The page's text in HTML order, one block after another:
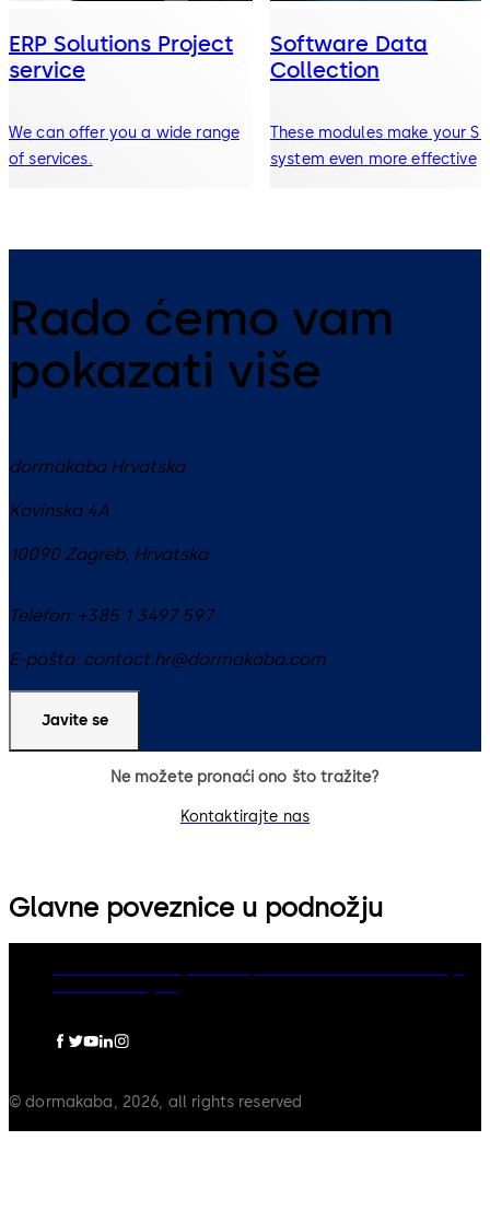
ERP Solutions Project
service
We can offer you a wide range
of services.
Software Data
Collection
These modules make your
system even more effective
Rado ćemo vam
pokazati više
dormakaba Hrvatska
Kovinska 4A
10090 Zagreb, Hrvatska
Telefon: +385 1 3497 597
E-pošta: contact.hr@dormakaba.com
Javite se
Ne možete pronaći ono što tražite?
Kontaktirajte nas
Glavne poveznice u podnožju
© dormakaba, 2026, all rights reserved